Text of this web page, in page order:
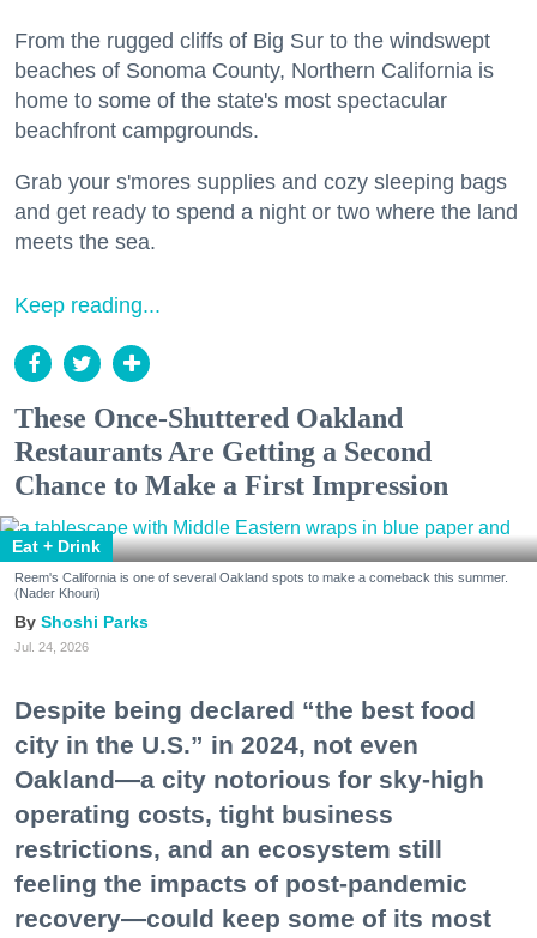
From the rugged cliffs of Big Sur to the windswept
beaches of Sonoma County, Northern California is
home to some of the state's most spectacular
beachfront campgrounds.
Grab your s'mores supplies and cozy sleeping bags
and get ready to spend a night or two where the land
meets the sea.
Keep reading...
These Once-Shuttered Oakland
Restaurants Are Getting a Second
Chance to Make a First Impression
Eat + Drink
Reem's California is one of several Oakland spots to make a comeback this summer.
(Nader Khouri)
Shoshi Parks
Jul. 24, 2026
Despite being declared “the best food
city in the U.S.” in 2024, not even
Oakland—a city notorious for sky-high
operating costs, tight business
restrictions, and an ecosystem still
feeling the impacts of post-pandemic
recovery—could keep some of its most